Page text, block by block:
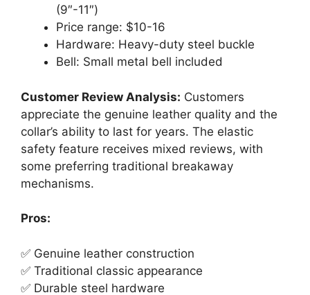
(9″-11″)
Price range: $10-16
Hardware: Heavy-duty steel buckle
Bell: Small metal bell included
Customer Review Analysis: Customers
appreciate the genuine leather quality and the
collar’s ability to last for years. The elastic
safety feature receives mixed reviews, with
some preferring traditional breakaway
mechanisms.
Pros:
✅ Genuine leather construction
✅ Traditional classic appearance
✅ Durable steel hardware